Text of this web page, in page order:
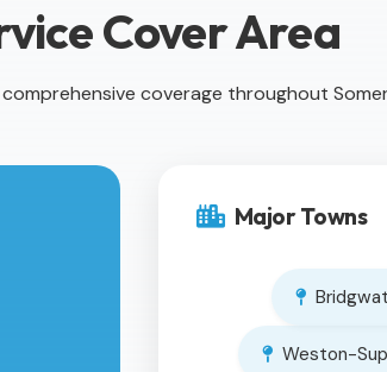
Cover Area
coverage throughout
Major Towns
Weston-